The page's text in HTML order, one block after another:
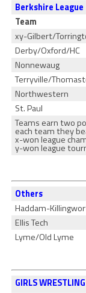
Berkshire League
Team
xy-Gilbert/
Derby/Oxford/HC
Nonnewaug
Terryville/
Northwestern
St. Paul
Teams earn two
each team they
x-won league
y-won league
Others
Haddam-
Ellis Tech
Lyme/Old Lyme
GIRLS WRESTLING